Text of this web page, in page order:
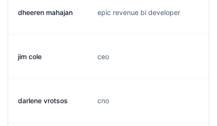
dheeren mahajan epic revenue bi developer
jim cole ceo
darlene vrotsos cno